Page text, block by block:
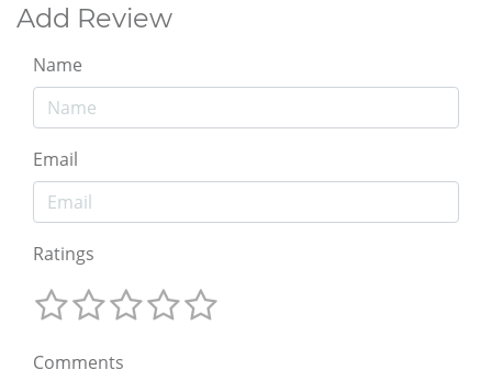
Add Review
Name
Email
Ratings
Comments